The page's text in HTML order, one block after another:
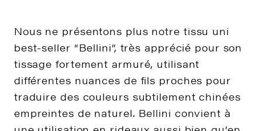
Nous ne présentons plus notre tissu uni
best-seller “Bellini”, très apprécié pour son
tissage fortement armuré, utilisant
différentes nuances de fils proches pour
traduire des couleurs subtilement chinées
empreintes de naturel. Bellini convient à